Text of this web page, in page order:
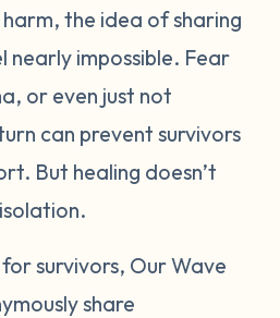
the idea of sharing
nearly impossible. Fear
or even just not
can prevent survivors
But healing doesn’t
survivors, Our Wave
share